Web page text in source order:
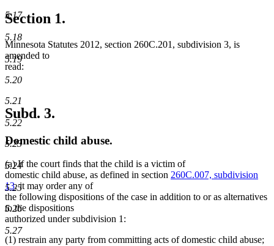
5.17
5.18
5.19
5.20
5.21
5.22
5.23
5.24
5.25
5.26
5.27
Section 1.
Minnesota Statutes 2012, section 260C.201, subdivision 3, is
amended to
read:
Subd. 3.
Domestic child abuse.
(a) If the court finds that the child is a victim of
domestic child abuse, as defined in section 260C.007, subdivision
13, it may order any of
the following dispositions of the case in addition to or as alternatives
to the dispositions
authorized under subdivision 1:
(1) restrain any party from committing acts of domestic child abuse;